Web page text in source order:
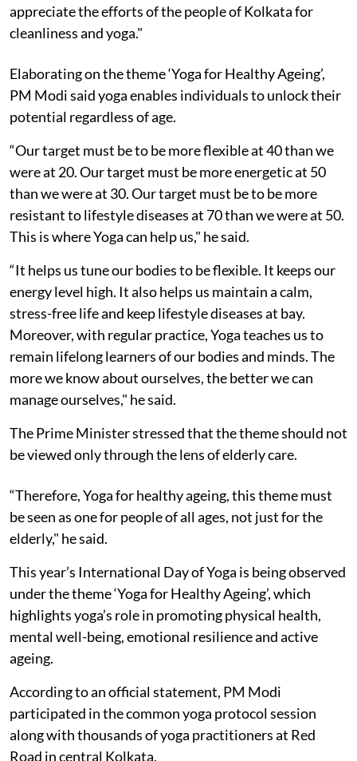
appreciate the efforts of the people of Kolkata for
cleanliness and yoga."
Elaborating on the theme ‘Yoga for Healthy Ageing’,
PM Modi said yoga enables individuals to unlock their
potential regardless of age.
“Our target must be to be more flexible at 40 than we
were at 20. Our target must be more energetic at 50
than we were at 30. Our target must be to be more
resistant to lifestyle diseases at 70 than we were at 50.
This is where Yoga can help us," he said.
“It helps us tune our bodies to be flexible. It keeps our
energy level high. It also helps us maintain a calm,
stress-free life and keep lifestyle diseases at bay.
Moreover, with regular practice, Yoga teaches us to
remain lifelong learners of our bodies and minds. The
more we know about ourselves, the better we can
manage ourselves," he said.
The Prime Minister stressed that the theme should not
be viewed only through the lens of elderly care.
“Therefore, Yoga for healthy ageing, this theme must
be seen as one for people of all ages, not just for the
elderly," he said.
This year’s International Day of Yoga is being observed
under the theme ‘Yoga for Healthy Ageing’, which
highlights yoga’s role in promoting physical health,
mental well-being, emotional resilience and active
ageing.
According to an official statement, PM Modi
participated in the common yoga protocol session
along with thousands of yoga practitioners at Red
Road in central Kolkata.